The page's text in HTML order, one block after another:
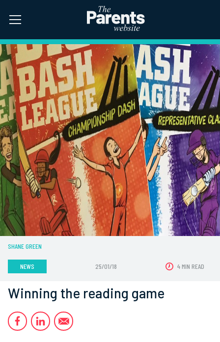
SHANE GREEN
NEWS 25/01/18 4 MIN READ
Winning the reading game